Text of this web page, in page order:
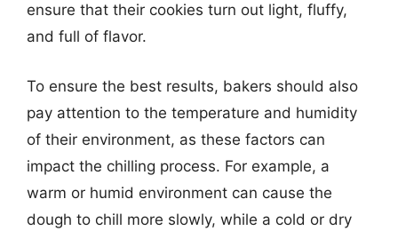
ensure that their cookies turn out light, fluffy,
and full of flavor.
To ensure the best results, bakers should also
pay attention to the temperature and humidity
of their environment, as these factors can
impact the chilling process. For example, a
warm or humid environment can cause the
dough to chill more slowly, while a cold or dry